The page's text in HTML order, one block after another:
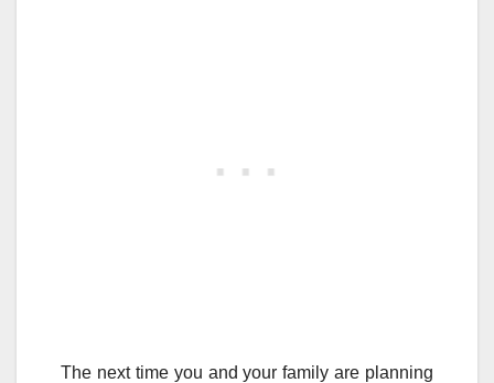
The next time you and your family are planning